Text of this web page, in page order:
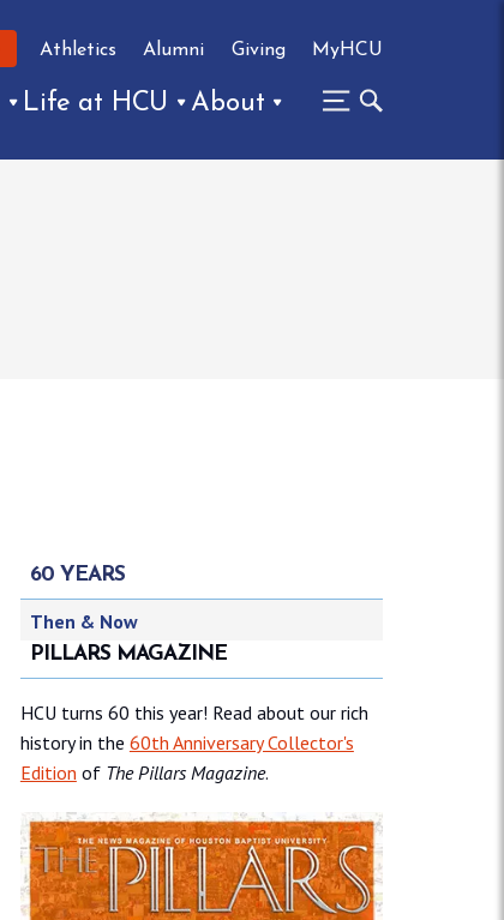
Athletics Alumni Giving MyHCU
Life at HCU About
60 YEARS
Then & Now
PILLARS MAGAZINE
HCU turns 60 this year! Read about our rich
history in the 60th Anniversary Collector's
Edition of The Pillars Magazine.